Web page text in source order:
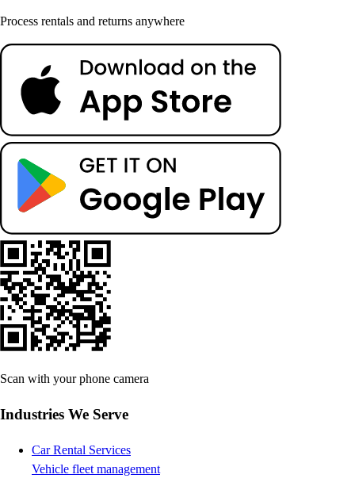
Process rentals and returns anywhere
Scan with your phone camera
Industries We Serve
Car Rental Services
Vehicle fleet management